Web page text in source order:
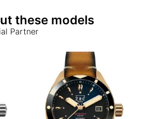
these models
Partner